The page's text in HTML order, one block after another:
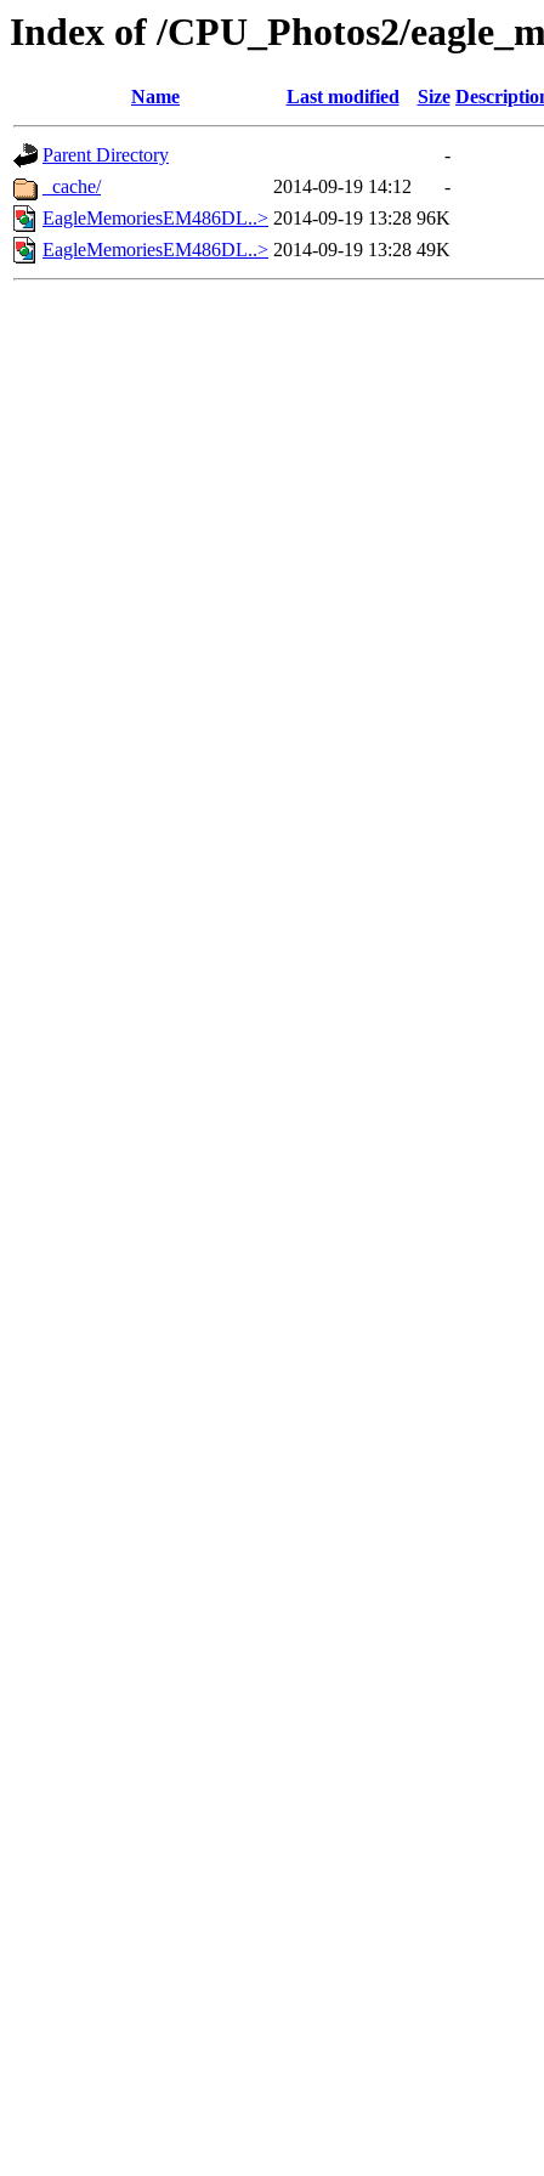
Index of /CPU_Photos2/
Name Last modified Size
Parent Directory
-
_cache/
2014-09-19 14:12
-
EagleMemoriesEM486DL..> 2014-09-19 13:28 96K
EagleMemoriesEM486DL..> 2014-09-19 13:28 49K